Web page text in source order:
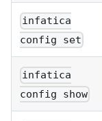
infatica
config set
infatica
config show